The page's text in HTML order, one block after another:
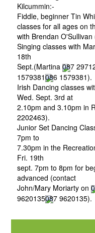
Kilcummin:-
Fiddle, beginner Tin
classes for all ages on
with Brendan O'Sullivan
Singing classes with
18th
Sept.(Martina 087
1579381086 1579381).
Irish Dancing classes
Wed. Sept. 3rd at
2.10pm and 3.10pm in
2202463).
Junior Set Dancing
7pm to
7.30pm in the
Fri. 19th
sept. 7pm to 8pm for
advanced (contact
John/Mary Moriarty on
9620135087 9620135).